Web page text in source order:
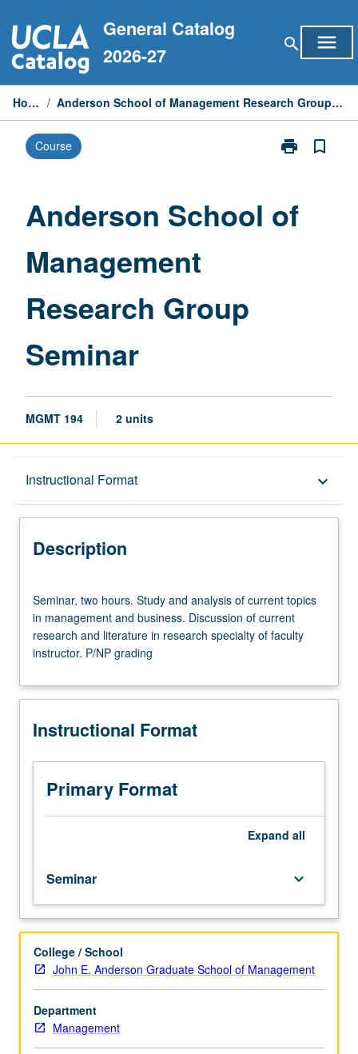
to
content
General Catalog
2026-27
search menu
Home / Anderson School of Management Research Group Seminar
Course print
Print
Management
bookmark_border
Anderson School of
Management
Research Group
Seminar
MGMT 194 2 units
Instructional Format keyboard_arrow_down
Description
Description
two
hours.
Study
and
of
topics
management
and
business.
Discussion
and
literature
in
specialty
of
faculty
instructor.
P/NP
grading
Seminar, two hours. Study and analysis of current topics
in management and business. Discussion of current
research and literature in research specialty of faculty
instructor. P/NP grading
Instructional Format
Primary Format
Expand all
Seminar keyboard_arrow_down
College / School
John E. Anderson Graduate School of Management
Department
Management